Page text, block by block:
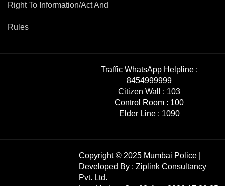
Right To Information/Act And
Rules
Traffic WhatsApp Helpline :
8454999999
Citizen Wall : 103
Control Room : 100
Elder Line : 1090
Copyright © 2025 Mumbai Police |
Developed By : Ziplink Consultancy
Pvt. Ltd.